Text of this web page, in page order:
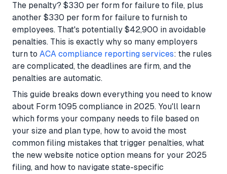
The penalty? $330 per form for failure to file, plus
another $330 per form for failure to furnish to
employees. That's potentially $42,900 in avoidable
penalties. This is exactly why so many employers
turn to ACA compliance reporting services: the rules
are complicated, the deadlines are firm, and the
penalties are automatic.
This guide breaks down everything you need to know
about Form 1095 compliance in 2025. You'll learn
which forms your company needs to file based on
your size and plan type, how to avoid the most
common filing mistakes that trigger penalties, what
the new website notice option means for your 2025
filing, and how to navigate state-specific